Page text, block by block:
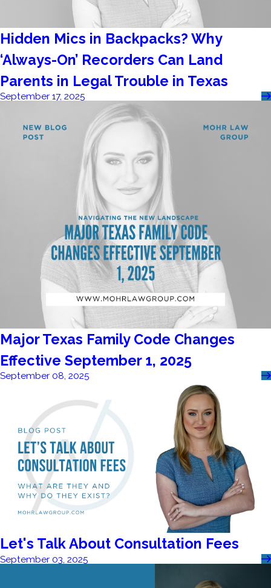
Hidden Mics in Backpacks? Why
‘Always-On’ Recorders Can Land
Parents in Legal Trouble in Texas
September 17, 2025
Major Texas Family Code Changes
Effective September 1, 2025
September 08, 2025
Let's Talk About Consultation Fees
September 03, 2025